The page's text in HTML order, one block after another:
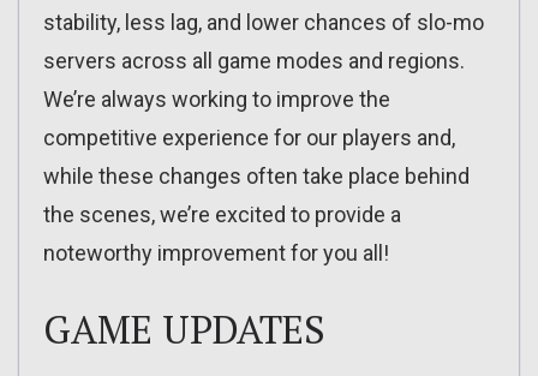
stability, less lag, and lower chances of slo-mo
servers across all game modes and regions.
We’re always working to improve the
competitive experience for our players and,
while these changes often take place behind
the scenes, we’re excited to provide a
noteworthy improvement for you all!
GAME UPDATES